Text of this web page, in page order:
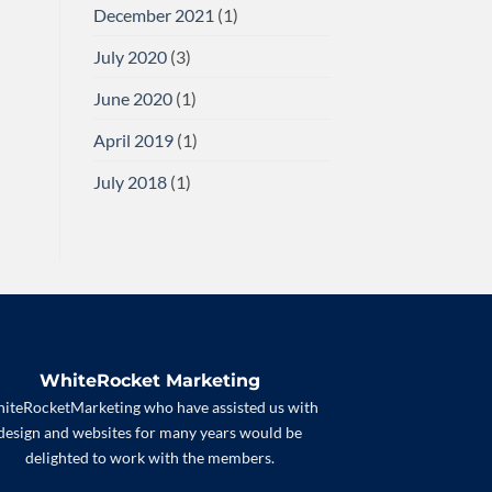
December 2021 (1)
July 2020(3)
June 2020(1)
April 2019(1)
July 2018(1)
WhiteRocket Marketing
who have assisted us with
and websites for many years would be
delighted to work with the members.